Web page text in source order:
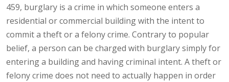
459, burglary is a crime in which someone enters a
residential or commercial building with the intent to
commit a theft or a felony crime. Contrary to popular
belief, a person can be charged with burglary simply for
entering a building and having criminal intent. A theft or
felony crime does not need to actually happen in order